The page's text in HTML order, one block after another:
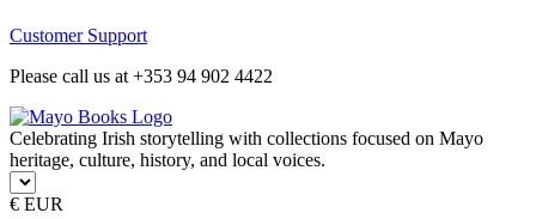
Customer Support
Please call us at +353 94 902 4422
Celebrating Irish storytelling with collections focused on Mayo
heritage, culture, history, and local voices.
€ EUR